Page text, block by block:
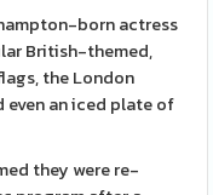
born actress
British-themed,
the London
even an iced plate of
they were re-